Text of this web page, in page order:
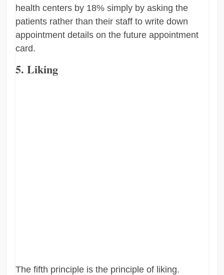
health centers by 18% simply by asking the
patients rather than their staff to write down
appointment details on the future appointment
card.
5. Liking
The fifth principle is the principle of liking.